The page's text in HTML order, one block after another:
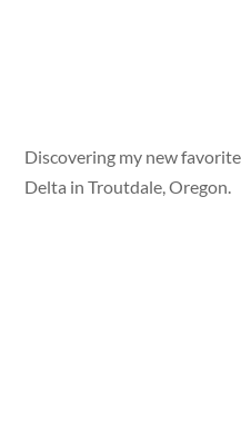
Discovering my new
Delta in Troutdale, Oregon.